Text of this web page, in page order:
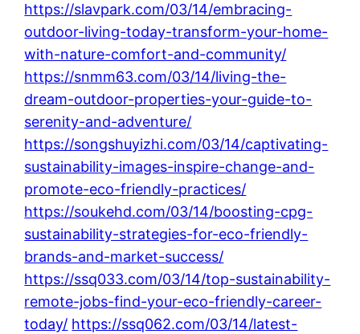
https://slavpark.com/03/14/embracing-
outdoor-living-today-transform-your-home-
with-nature-comfort-and-community/
https://snmm63.com/03/14/living-the-
dream-outdoor-properties-your-guide-to-
serenity-and-adventure/
https://songshuyizhi.com/03/14/captivating-
sustainability-images-inspire-change-and-
promote-eco-friendly-practices/
https://soukehd.com/03/14/boosting-cpg-
sustainability-strategies-for-eco-friendly-
brands-and-market-success/
https://ssq033.com/03/14/top-sustainability-
remote-jobs-find-your-eco-friendly-career-
today/ https://ssq062.com/03/14/latest-